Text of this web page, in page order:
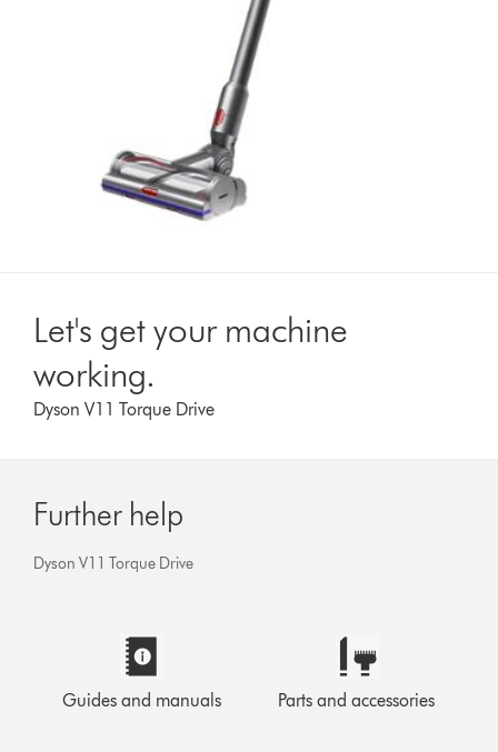
Let's get your machine
working.
Dyson V11 Torque Drive
Further help
Dyson V11 Torque Drive
Guides and manuals Parts and accessories